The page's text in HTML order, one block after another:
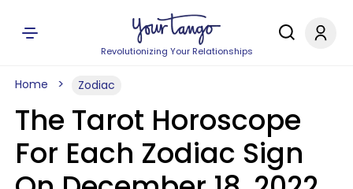
Revolutionizing Your Relationships
Home Zodiac
The Tarot Horoscope
For Each Zodiac Sign